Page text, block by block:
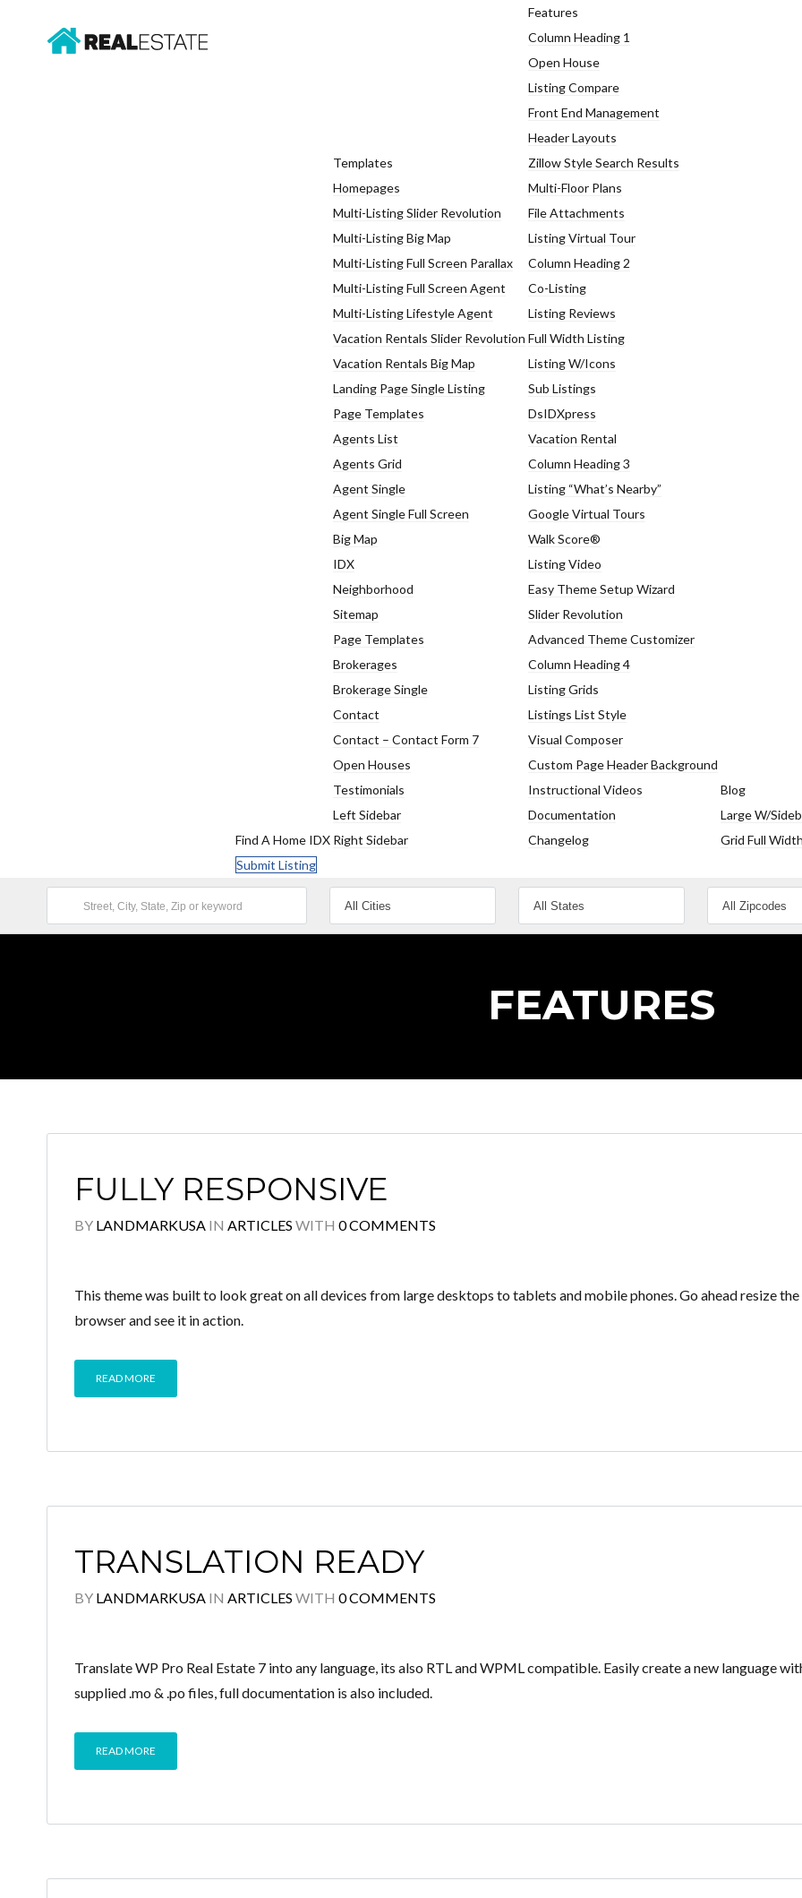
Don't have an account?Sign Up
Username
Password
LOGIN
Find A Home IDX
Templates
Homepages
Multi-Listing Slider Revolution
Multi-Listing Big Map
Multi-Listing Full Screen Parallax
Multi-Listing Full Screen Agent
Multi-Listing Lifestyle Agent
Vacation Rentals Slider Revolution
Vacation Rentals Big Map
Landing Page Single Listing
Page Templates
Agents List
Agents Grid
Agent Single
Agent Single Full Screen
Big Map
IDX
Neighborhood
Sitemap
Page Templates
Brokerages
Brokerage Single
Contact
Contact – Contact Form 7
Open Houses
Testimonials
Left Sidebar
Right Sidebar
Features
Column Heading 1
Open House
Listing Compare
Front End Management
Header Layouts
Zillow Style Search Results
Multi-Floor Plans
File Attachments
Listing Virtual Tour
Column Heading 2
Co-Listing
Listing Reviews
Full Width Listing
Listing W/Icons
Sub Listings
DsIDXpress
Vacation Rental
Column Heading 3
Listing “What’s Nearby”
Google Virtual Tours
Walk Score®
Listing Video
Easy Theme Setup Wizard
Slider Revolution
Advanced Theme Customizer
Column Heading 4
Listing Grids
Listings List Style
Visual Composer
Custom Page Header Background
Instructional Videos
Documentation
Changelog
Blog
Large W/
Grid Full
Submit Listing
FEATURES
FULLY RESPONSIVE
BY LANDMARKUSA IN ARTICLES WITH 0 COMMENTS
This theme was built to look great on all devices from large desktops to tablets and mobile phones. Go ahead resize the
browser and see it in action.
READ MORE
TRANSLATION READY
BY LANDMARKUSA IN ARTICLES WITH 0 COMMENTS
Translate WP Pro Real Estate 7 into any language, its also RTL and WPML compatible. Easily create a new language
supplied .mo & .po files, full documentation is also included.
READ MORE
Don't have an account?Sign Up
Username
Password
LOGIN